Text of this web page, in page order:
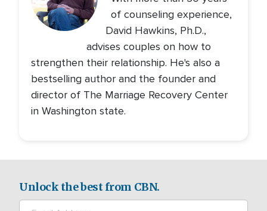
of counseling experience,
David Hawkins, Ph.D.,
advises couples on how to
strengthen their relationship. He's also a
bestselling author and the founder and
director of The Marriage Recovery Center
in Washington state.
Unlock the best from CBN.